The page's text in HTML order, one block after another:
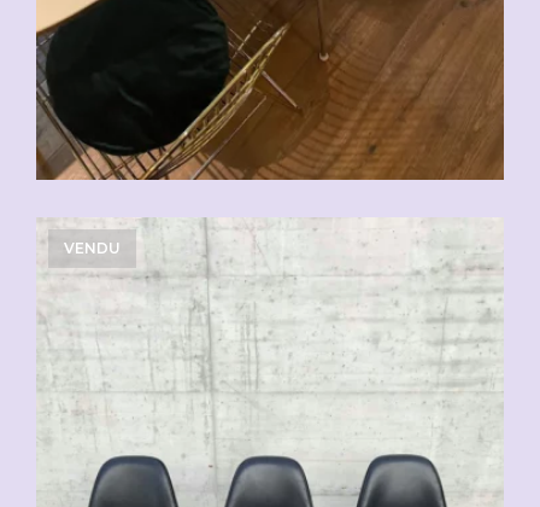
VENDU